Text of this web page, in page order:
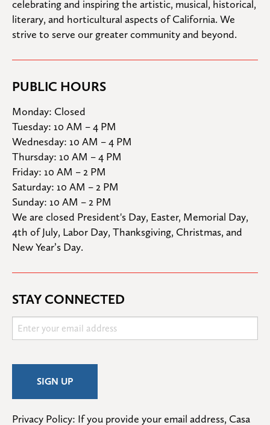
celebrating and inspiring the artistic, musical, historical,
literary, and horticultural aspects of California. We
strive to serve our greater community and beyond.
PUBLIC HOURS
Monday: Closed
Tuesday: 10 AM – 4 PM
Wednesday: 10 AM – 4 PM
Thursday: 10 AM – 4 PM
Friday: 10 AM – 2 PM
Saturday: 10 AM – 2 PM
Sunday: 10 AM – 2 PM
We are closed President's Day, Easter, Memorial Day,
4th of July, Labor Day, Thanksgiving, Christmas, and
New Year’s Day.
STAY CONNECTED
Privacy Policy: If you provide your email address, Casa